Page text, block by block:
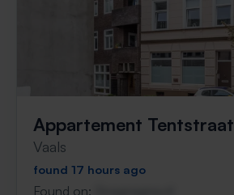
Appartement Tentstraat
Vaals
found 17 hours ago
Found on: